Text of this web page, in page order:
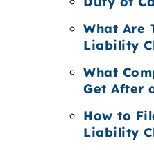
What Are
Liability
What
Get After
How to
Liability